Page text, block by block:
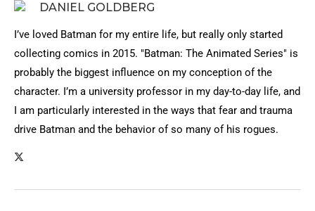
DANIEL GOLDBERG
I’ve loved Batman for my entire life, but really only started
collecting comics in 2015. "Batman: The Animated Series" is
probably the biggest influence on my conception of the
character. I’m a university professor in my day-to-day life, and
I am particularly interested in the ways that fear and trauma
drive Batman and the behavior of so many of his rogues.